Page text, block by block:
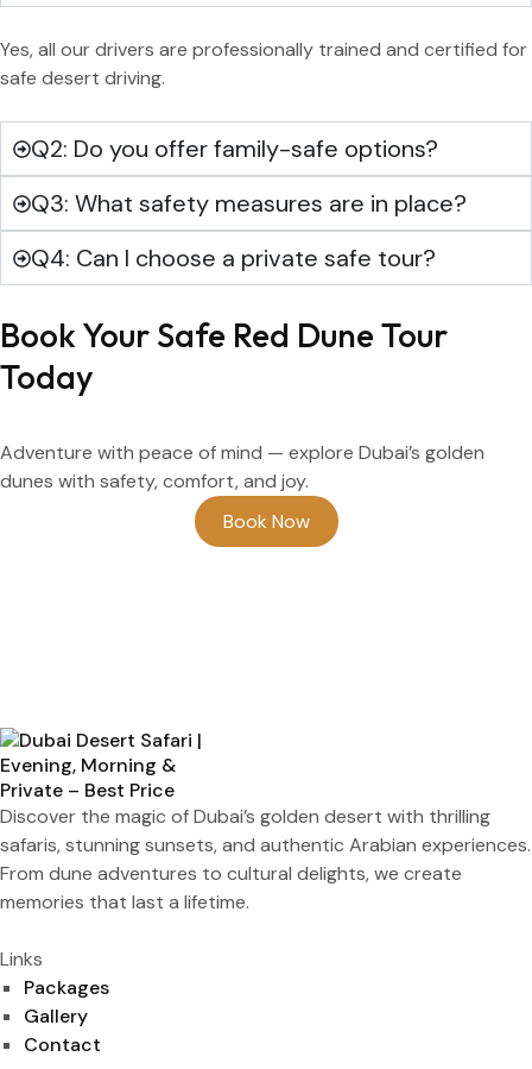
Yes, all our drivers are professionally trained and certified for
safe desert driving.
Q2: Do you offer family-safe options?
Q3: What safety measures are in place?
Q4: Can I choose a private safe tour?
Book Your Safe Red Dune Tour
Today
Adventure with peace of mind — explore Dubai’s golden
dunes with safety, comfort, and joy.
Book Now
Discover the magic of Dubai’s golden desert with thrilling
safaris, stunning sunsets, and authentic Arabian experiences.
From dune adventures to cultural delights, we create
memories that last a lifetime.
Links
Packages
Gallery
Contact